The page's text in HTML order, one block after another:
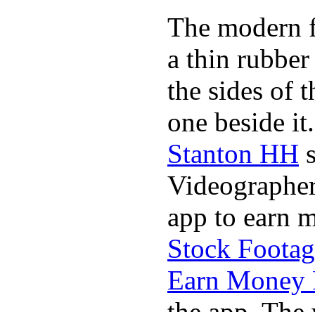
The modern
a thin
the sides of
one beside
Stanton HH
app to earn
Stock
Earn Money